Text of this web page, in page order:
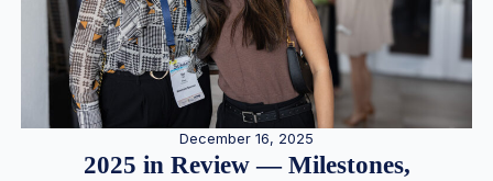
December 16, 2025
2025 in Review — Milestones,